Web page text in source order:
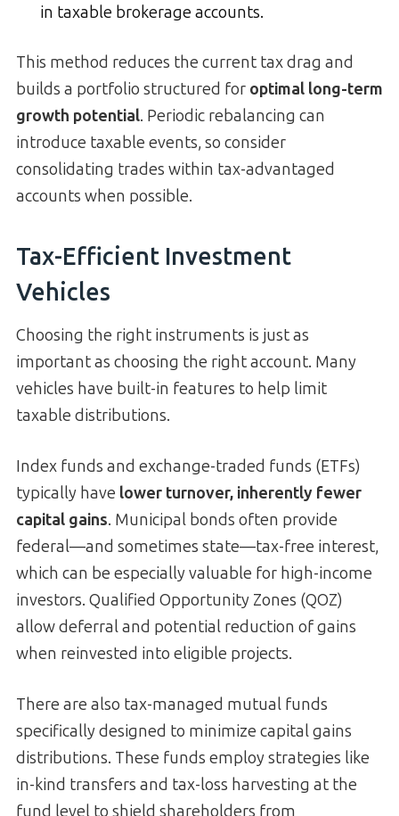
in taxable brokerage accounts.
This method reduces the current tax drag and
builds a portfolio structured for optimal long-term
growth potential. Periodic rebalancing can
introduce taxable events, so consider
consolidating trades within tax-advantaged
accounts when possible.
Tax-Efficient Investment
Vehicles
Choosing the right instruments is just as
important as choosing the right account. Many
vehicles have built-in features to help limit
taxable distributions.
Index funds and exchange-traded funds (ETFs)
typically have lower turnover, inherently fewer
capital gains. Municipal bonds often provide
federal—and sometimes state—tax-free interest,
which can be especially valuable for high-income
investors. Qualified Opportunity Zones (QOZ)
allow deferral and potential reduction of gains
when reinvested into eligible projects.
There are also tax-managed mutual funds
specifically designed to minimize capital gains
distributions. These funds employ strategies like
in-kind transfers and tax-loss harvesting at the
fund level to shield shareholders from